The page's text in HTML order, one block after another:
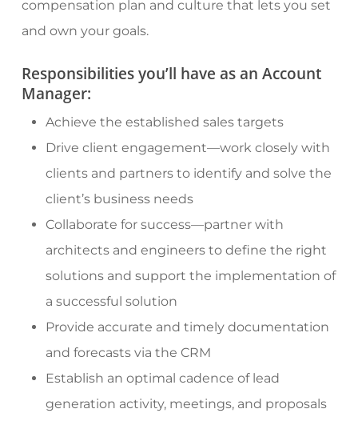
compensation plan and culture that lets you set
and own your goals.
Responsibilities you’ll have as an Account
Manager:
Achieve the established sales targets
Drive client engagement—work closely with
clients and partners to identify and solve the
client’s business needs
Collaborate for success—partner with
architects and engineers to define the right
solutions and support the implementation of
a successful solution
Provide accurate and timely documentation
and forecasts via the CRM
Establish an optimal cadence of lead
generation activity, meetings, and proposals